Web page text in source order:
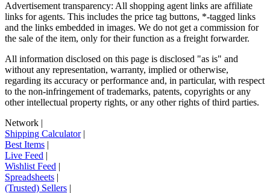
Advertisement transparency: All shopping agent links are affiliate
links for agents. This includes the price tag buttons, *-tagged links
and the links embedded in images. We do not get a commission for
the sale of the item, only for their function as a freight forwarder.
All information disclosed on this page is disclosed "as is" and
without any representation, warranty, implied or otherwise,
regarding its accuracy or performance and, in particular, with respect
to the non-infringement of trademarks, patents, copyrights or any
other intellectual property rights, or any other rights of third parties.
Network |
Shipping Calculator|
Best Items |
Live Feed |
Wishlist Feed |
Spreadsheets |
(Trusted) Sellers |